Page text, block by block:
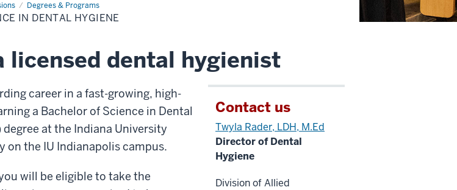
Degrees & Programs
IN DENTAL HYGIENE
licensed dental hygienist
career in a fast-growing, high-
a Bachelor of Science in Dental
degree at the Indiana University
on the IU Indianapolis campus.
will be eligible to take the
Contact us
Twyla Rader, LDH, M.Ed
Director of Dental
Hygiene
Division of Allied